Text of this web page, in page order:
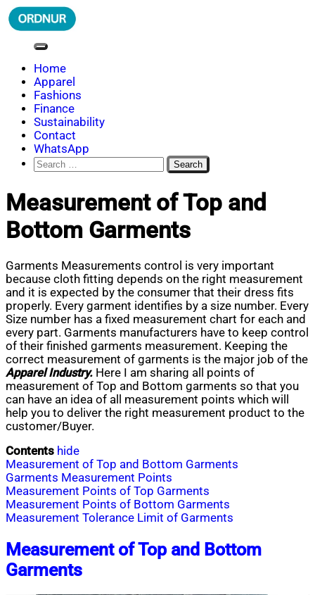
Skip
to
ORDNUR
Where Fashion Meets Finance
Home
Apparel
Fashions
Finance
Sustainability
Contact
WhatsApp
Search
for:
Measurement of Top and
Bottom Garments
Garments Measurements control is very important
because cloth fitting depends on the right measurement
and it is expected by the consumer that their dress fits
properly. Every garment identifies by a size number. Every
Size number has a fixed measurement chart for each and
every part. Garments manufacturers have to keep control
of their finished garments measurement. Keeping the
correct measurement of garments is the major job of the
Apparel Industry. Here I am sharing all points of
measurement of Top and Bottom garments so that you
can have an idea of all measurement points which will
help you to deliver the right measurement product to the
customer/Buyer.
Contents hide
Measurement of Top and Bottom Garments
Garments Measurement Points
Measurement Points of Top Garments
Measurement Points of Bottom Garments
Measurement Tolerance Limit of Garments
Measurement of Top and Bottom
Garments